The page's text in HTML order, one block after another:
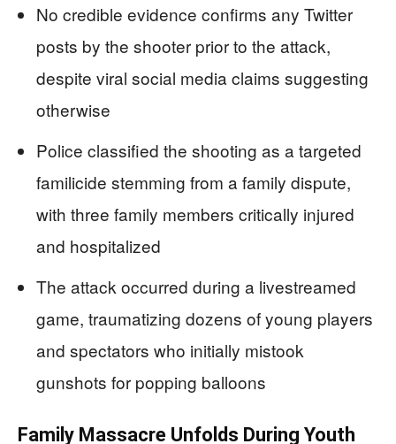
No credible evidence confirms any Twitter
posts by the shooter prior to the attack,
despite viral social media claims suggesting
otherwise
Police classified the shooting as a targeted
familicide stemming from a family dispute,
with three family members critically injured
and hospitalized
The attack occurred during a livestreamed
game, traumatizing dozens of young players
and spectators who initially mistook
gunshots for popping balloons
Family Massacre Unfolds During Youth